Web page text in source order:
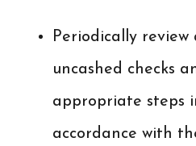
Periodically review
uncashed checks
appropriate steps
accordance with